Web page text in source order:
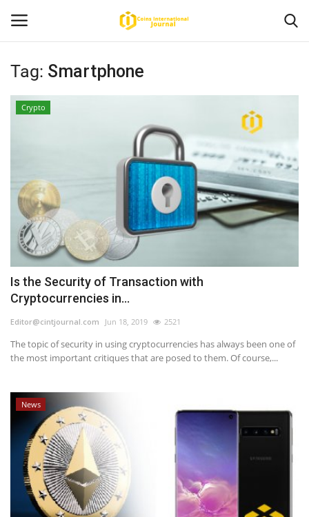
Home
Article
About Us
Tag: Smartphone
Crypto
Is the Security of Transaction with
Cryptocurrencies in...
Editor@cintjournal.com Jun 18, 2019 2521
The topic of security in using cryptocurrencies has always been one of
the most important critiques that are posed to them. Of course,...
News